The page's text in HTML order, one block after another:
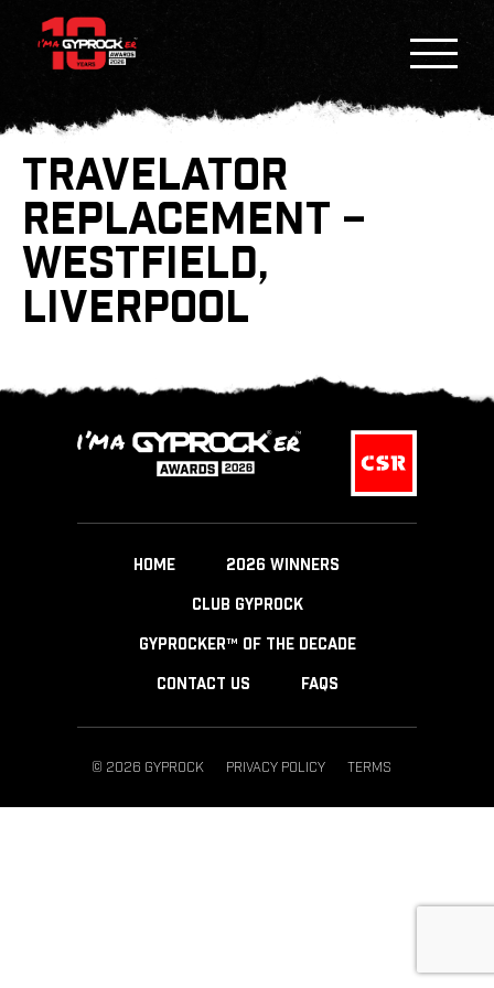
TRAVELATOR
REPLACEMENT –
WESTFIELD,
LIVERPOOL
HOME 2026 WINNERS
CLUB GYPROCK
GYPROCKER™ OF THE DECADE
CONTACT US FAQS
© 2026 GYPROCK PRIVACY POLICY TERMS